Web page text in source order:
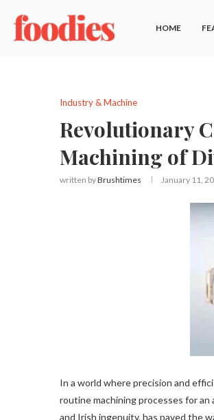
HOME
Industry & Machine
Revolutionary
Machining of
written byBrushtimes January 11,
In a world where precision and
routine machining processes for
and Irish ingenuity, has paved the